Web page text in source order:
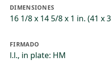
DIMENSIONES
16 1/8 x 14 5/8 x 1 in. (41 x
FIRMADO
l.l., in plate: HM